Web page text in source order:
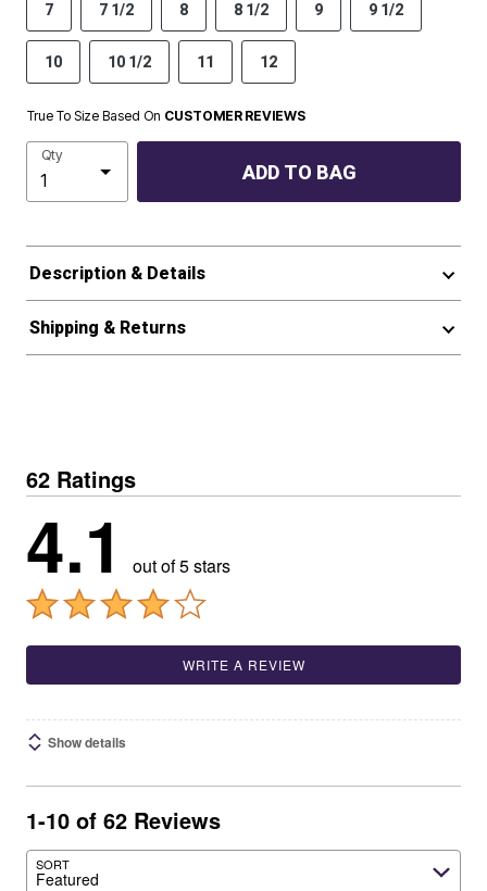
7 7 1/2 8 8 1/2 9 9 1/2
10 10 1/2 11 12
True To Size Based On CUSTOMER REVIEWS
Qty
ADD TO BAG
Description & Details
Shipping & Returns
62 Ratings
4.1 out of 5 stars
WRITE A REVIEW
Show details
1-10 of 62 Reviews
SORT
Featured